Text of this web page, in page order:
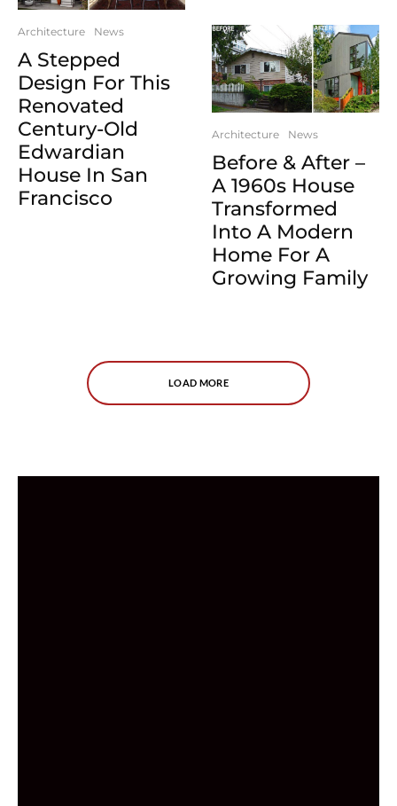
Architecture News
A Stepped
Design For This
Renovated
Century-Old
Edwardian
House In San
Francisco
Architecture News
Before & After –
A 1960s House
Transformed
Into A Modern
Home For A
Growing Family
LOAD MORE